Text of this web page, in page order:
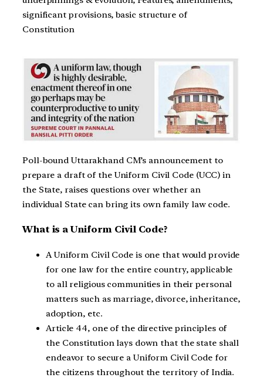
significant provisions, basic structure of
Constitution
Poll-bound Uttarakhand CM’s announcement to
prepare a draft of the Uniform Civil Code (UCC) in
the State, raises questions over whether an
individual State can bring its own family law code.
What is a Uniform Civil Code?
A Uniform Civil Code is one that would provide
for one law for the entire country, applicable
to all religious communities in their personal
matters such as marriage, divorce, inheritance,
adoption, etc.
Article 44, one of the directive principles of
the Constitution lays down that the state shall
endeavor to secure a Uniform Civil Code for
the citizens throughout the territory of India.